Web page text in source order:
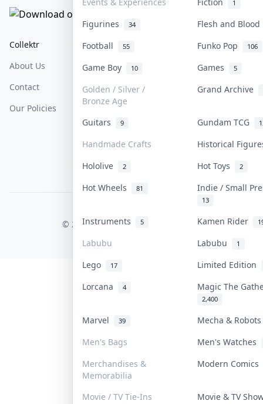
1
Figurines 34
Flesh and
Football
55 Funko Pop 106
Game Boy 10 Games 5
Golden / Silver /
Bronze Age
Grand Archive
Guitars 9 Gundam TCG
Handmade Crafts
Historical
Hololive
2 Hot Toys 2
Hot Wheels 81 Indie / Small
13
Instruments 5 Kamen Rider
Labubu Labubu 1
Lego 17
Limited Edition
Lorcana
4 Magic The
2,400
Marvel 39
Mecha &
Men's Bags
Men's Watches
Merchandises &
Memorabilia
Modern Comics
Movie / TV Tie-Ins
Movie & TV
Collektr
About Us
Contact
Our Policies
FAQ
Sell On Collektr
How To Sell
Get Paid
Help & Support
Return & Refunds
Privacy Policy
Content Policy
PDPA Notice
© 2026 Collektr. All rights reserved.